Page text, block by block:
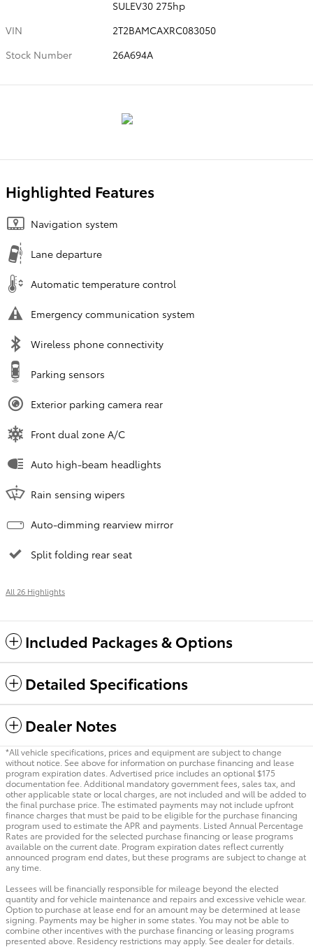
SULEV30 275hp
VIN
2T2BAMCAXRC083050
Stock Number
26A694A
Highlighted Features
Navigation system
Lane departure
Automatic temperature control
Emergency communication system
Wireless phone connectivity
Parking sensors
Exterior parking camera rear
Front dual zone A/C
Auto high-beam headlights
Rain sensing wipers
Auto-dimming rearview mirror
Split folding rear seat
All 26 Highlights
Included Packages & Options
Detailed Specifications
Dealer Notes
*All vehicle specifications, prices and equipment are subject to change
without notice. See above for information on purchase financing and lease
program expiration dates. Advertised price includes an optional $175
documentation fee. Additional mandatory government fees, sales tax, and
other applicable state or local charges, are not included and will be added to
the final purchase price. The estimated payments may not include upfront
finance charges that must be paid to be eligible for the purchase financing
program used to estimate the APR and payments. Listed Annual Percentage
Rates are provided for the selected purchase financing or lease programs
available on the current date. Program expiration dates reflect currently
announced program end dates, but these programs are subject to change at
any time.
Lessees will be financially responsible for mileage beyond the elected
quantity and for vehicle maintenance and repairs and excessive vehicle wear.
Option to purchase at lease end for an amount may be determined at lease
signing. Payments may be higher in some states. You may not be able to
combine other incentives with the purchase financing or leasing programs
presented above. Residency restrictions may apply. See dealer for details.